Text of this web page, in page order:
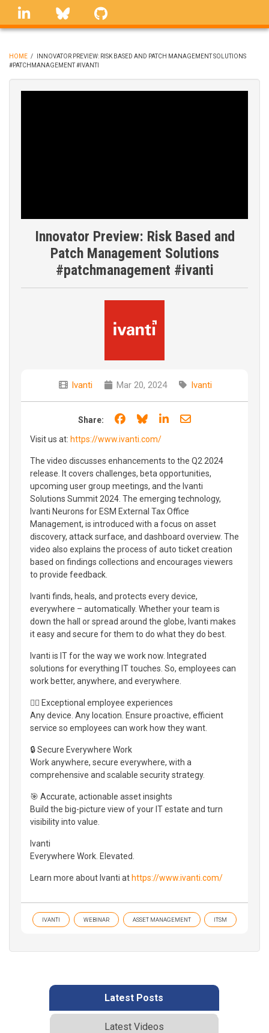
Skip
linkedin Bluesky
BREADCRUMB
HOME /
INNOVATOR PREVIEW: RISK BASED AND PATCH MANAGEMENT SOLUTIONS
#PATCHMANAGEMENT #IVANTI
Innovator Preview: Risk Based and
Patch Management Solutions
#patchmanagement #ivanti
Ivanti Mar 20, 2024 Ivanti
Share: Share on Facebook
Share on Bluesky
Share on LinkedIn
Share through
Visit us at: https://www.ivanti.com/
The video discusses enhancements to the Q2 2024
release. It covers challenges, beta opportunities,
upcoming user group meetings, and the Ivanti
Solutions Summit 2024. The emerging technology,
Ivanti Neurons for ESM External Tax Office
Management, is introduced with a focus on asset
discovery, attack surface, and dashboard overview. The
video also explains the process of auto ticket creation
based on findings collections and encourages viewers
to provide feedback.
Ivanti finds, heals, and protects every device,
everywhere – automatically. Whether your team is
down the hall or spread around the globe, Ivanti makes
it easy and secure for them to do what they do best.
Ivanti is IT for the way we work now. Integrated
solutions for everything IT touches. So, employees can
work better, anywhere, and everywhere.
👷‍♀️ Exceptional employee experiences
Any device. Any location. Ensure proactive, efficient
service so employees can work how they want.
🔒 Secure Everywhere Work
Work anywhere, secure everywhere, with a
comprehensive and scalable security strategy.
🎯 Accurate, actionable asset insights
Build the big-picture view of your IT estate and turn
visibility into value.
Ivanti
Everywhere Work. Elevated.
Learn more about Ivanti at https://www.ivanti.com/
IVANTI WEBINAR ASSET MANAGEMENT ITSM
Latest Posts
Latest Videos